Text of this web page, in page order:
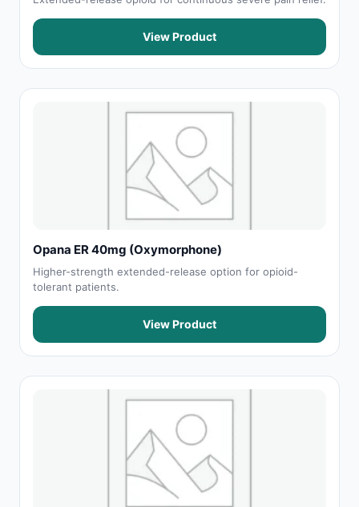
View Product
Opana ER 40mg (Oxymorphone)
Higher-strength extended-release option for opioid-
tolerant patients.
View Product